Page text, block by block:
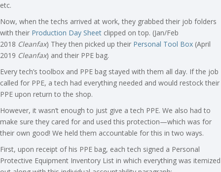
etc.
Now, when the techs arrived at work, they grabbed their job folders
with their Production Day Sheet clipped on top. (Jan/Feb
2018 Cleanfax) They then picked up their Personal Tool Box (April
2019 Cleanfax) and their PPE bag.
Every tech’s toolbox and PPE bag stayed with them all day. If the job
called for PPE, a tech had everything needed and would restock their
PPE upon return to the shop.
However, it wasn’t enough to just give a tech PPE. We also had to
make sure they cared for and used this protection—which was for
their own good! We held them accountable for this in two ways.
First, upon receipt of his PPE bag, each tech signed a Personal
Protective Equipment Inventory List in which everything was itemized